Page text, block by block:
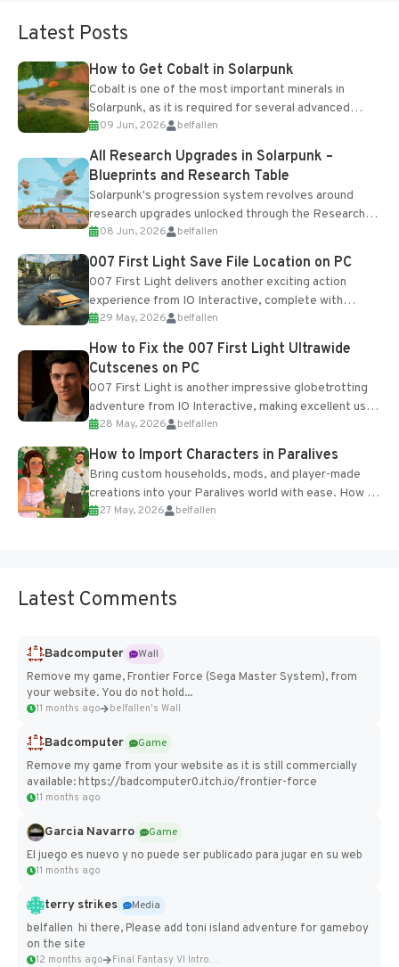
Latest Posts
How to Get Cobalt in Solarpunk
Cobalt is one of the most important minerals in
Solarpunk, as it is required for several advanced
upgrades and crafting...
09 Jun, 2026 belfallen
All Research Upgrades in Solarpunk –
Blueprints and Research Table
Solarpunk's progression system revolves around
research upgrades unlocked through the Research
Table and Blueprints obtained from the Tradebot.
Most new...
08 Jun, 2026 belfallen
007 First Light Save File Location on PC
007 First Light delivers another exciting action
experience from IO Interactive, complete with
optional online features and limited cross-
progression support....
29 May, 2026 belfallen
How to Fix the 007 First Light Ultrawide
Cutscenes on PC
007 First Light is another impressive globetrotting
adventure from IO Interactive, making excellent use
of the studio’s proprietary Glacier Engine....
28 May, 2026 belfallen
How to Import Characters in Paralives
Bring custom households, mods, and player-made
creations into your Paralives world with ease. How to
Add Imported Characters in Paralives...
27 May, 2026 belfallen
Latest Comments
Badcomputer
Wall
Remove my game, Frontier Force (Sega Master System), from
your website. You do not hold...
11 months ago belfallen's Wall
Badcomputer
Game
Remove my game from your website as it is still commercially
available: https://badcomputer0.itch.io/frontier-force
11 months ago
Garcia Navarro
Game
El juego es nuevo y no puede ser publicado para jugar en su web
11 months ago
terry strikes
Media
belfallen hi there, Please add toni island adventure for gameboy
on the site
12 months ago Final Fantasy VI Intro Pixel...